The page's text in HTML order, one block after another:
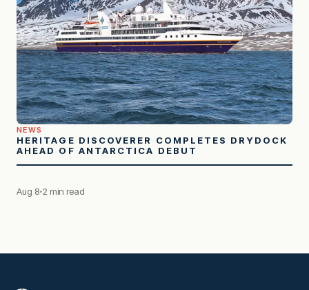
NEWS
HERITAGE DISCOVERER COMPLETES DRYDOCK
AHEAD OF ANTARCTICA DEBUT
Aug 8 2 min read